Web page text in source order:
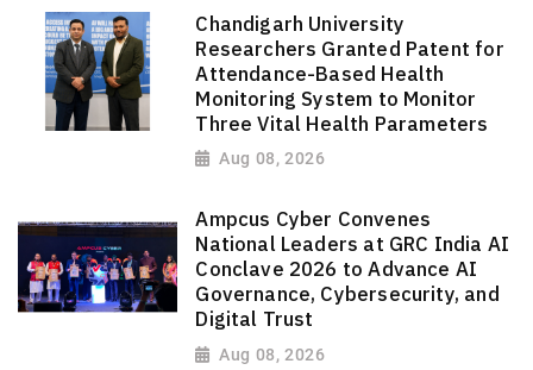
Chandigarh University
Researchers Granted Patent for
Attendance-Based Health
Monitoring System to Monitor
Three Vital Health Parameters
Aug 08, 2026
Ampcus Cyber Convenes
National Leaders at GRC India AI
Conclave 2026 to Advance AI
Governance, Cybersecurity, and
Digital Trust
Aug 08, 2026